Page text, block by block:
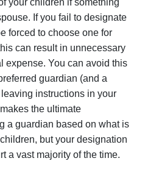
your children if something
If you fail to designate
forced to choose one for
can result in unnecessary
expense. You can avoid this
guardian (and a
instructions in your
the ultimate
a guardian based on what is
but your designation
a vast majority of the time.